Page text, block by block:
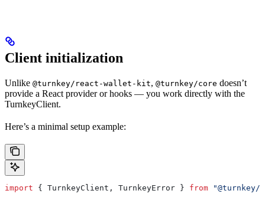
Client initialization
Unlike @turnkey/react-wallet-kit, @turnkey/core doesn’t
provide a React provider or hooks — you work directly with the
TurnkeyClient.
Here’s a minimal setup example:
import { TurnkeyClient , TurnkeyError } from "@turnkey/